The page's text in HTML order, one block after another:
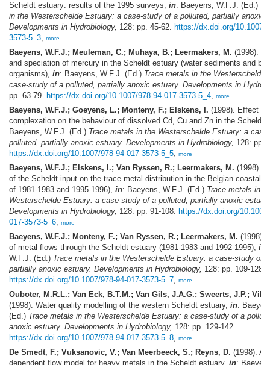
Scheldt estuary: results of the 1995 surveys, in: Baeyens, W.F.J. (Ed.)
in the Westerschelde Estuary: a case-study of a polluted, partially anoxic
Developments in Hydrobiology, 128: pp. 45-62. https://dx.doi.org/10.1007/
3573-5_3, more
Baeyens, W.F.J.; Meuleman, C.; Muhaya, B.; Leermakers, M. (1998).
and speciation of mercury in the Scheldt estuary (water sediments and
organisms), in: Baeyens, W.F.J. (Ed.) Trace metals in the Westerschelde
case-study of a polluted, partially anoxic estuary. Developments in
pp. 63-79. https://dx.doi.org/10.1007/978-94-017-3573-5_4, more
Baeyens, W.F.J.; Goeyens, L.; Monteny, F.; Elskens, I. (1998). Effect of
complexation on the behaviour of dissolved Cd, Cu and Zn in the Scheldt
Baeyens, W.F.J. (Ed.) Trace metals in the Westerschelde Estuary: a
polluted, partially anoxic estuary. Developments in Hydrobiology, 128: pp.
https://dx.doi.org/10.1007/978-94-017-3573-5_5, more
Baeyens, W.F.J.; Elskens, I.; Van Ryssen, R.; Leermakers, M. (1998).
of the Scheldt input on the trace metal distribution in the Belgian coastal
of 1981-1983 and 1995-1996), in: Baeyens, W.F.J. (Ed.) Trace metals in
Westerschelde Estuary: a case-study of a polluted, partially anoxic
Developments in Hydrobiology, 128: pp. 91-108. https://dx.doi.org/
017-3573-5_6, more
Baeyens, W.F.J.; Monteny, F.; Van Ryssen, R.; Leermakers, M. (1998).
of metal flows through the Scheldt estuary (1981-1983 and 1992-1995), in
W.F.J. (Ed.) Trace metals in the Westerschelde Estuary: a case-study of
partially anoxic estuary. Developments in Hydrobiology, 128: pp. 109-128.
https://dx.doi.org/10.1007/978-94-017-3573-5_7, more
Ouboter, M.R.L.; Van Eck, B.T.M.; Van Gils, J.A.G.; Sweerts, J.P.;
(1998). Water quality modelling of the western Scheldt estuary, in:
(Ed.) Trace metals in the Westerschelde Estuary: a case-study of a
anoxic estuary. Developments in Hydrobiology, 128: pp. 129-142.
https://dx.doi.org/10.1007/978-94-017-3573-5_8, more
De Smedt, F.; Vuksanovic, V.; Van Meerbeeck, S.; Reyns, D. (1998). A
dependent flow model for heavy metals in the Scheldt estuary, in: